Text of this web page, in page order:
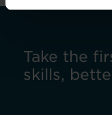
Take the
skills,